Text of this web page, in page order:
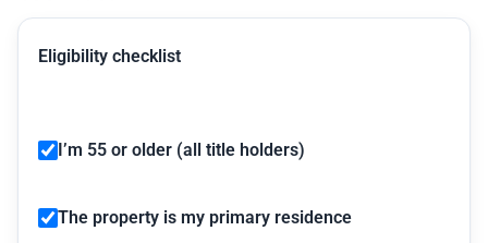
Eligibility checklist
I’m 55 or older (all title holders)
The property is my primary residence